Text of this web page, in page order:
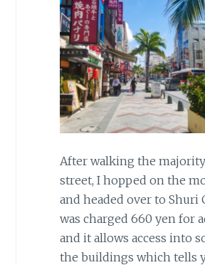
After walking the
street, I hopped on the
and headed over to Shuri
was charged 660 yen for
and it allows access into
the buildings which tells